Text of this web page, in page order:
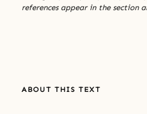
references appear in the section
ABOUT THIS TEXT